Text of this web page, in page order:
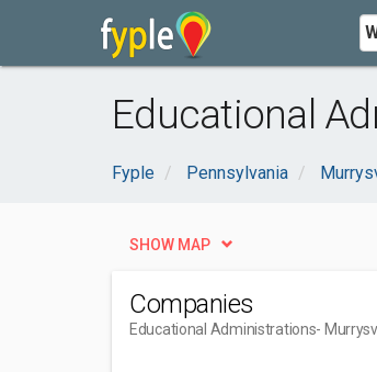
Educational
Fyple Pennsylvania
SHOW MAP
Companies
Educational Administrations-